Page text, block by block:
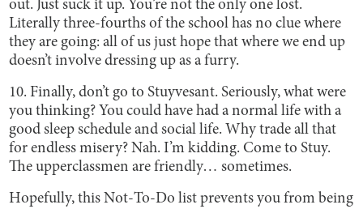
out. Just suck it up. You’re not the only one lost.
Literally three-fourths of the school has no clue where
they are going: all of us just hope that where we end up
doesn’t involve dressing up as a furry.
10. Finally, don’t go to Stuyvesant. Seriously, what were
you thinking? You could have had a normal life with a
good sleep schedule and social life. Why trade all that
for endless misery? Nah. I’m kidding. Come to Stuy.
The upperclassmen are friendly… sometimes.
Hopefully, this Not-To-Do list prevents you from being